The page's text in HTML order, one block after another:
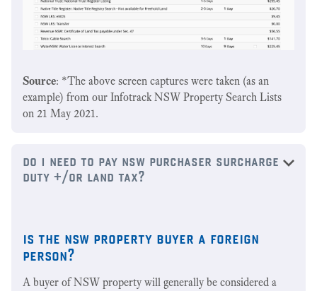
Source: *The above screen captures were taken (as an
example) from our Infotrack NSW Property Search Lists
on 21 May 2021.
do i need to pay nsw purchaser surcharge
duty +/or land tax?
is the nsw property buyer a foreign
person?
A buyer of NSW property will generally be considered a